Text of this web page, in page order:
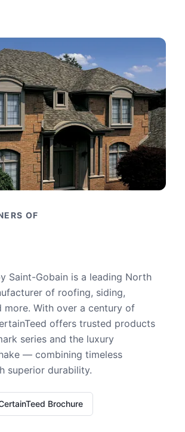
OF
Saint-Gobain is a leading North
of roofing, siding,
more. With over a century of
offers trusted products
series and the luxury
— combining timeless
superior durability.
Brochure